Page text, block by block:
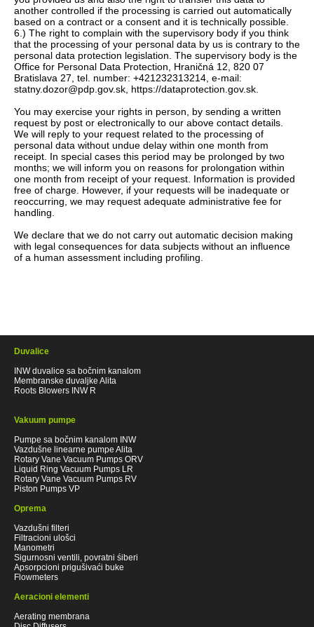
another controlled if the processing is carried out automatically
based on a contract or a consent and it is technically possible.
6.) The right to complain with the supervisory body if you think
that the processing of your personal data by us is contrary to the
personal data protection legislation. The supervisory body is the
Office for Personal Data Protection, Hraničná 12, 820 07
Bratislava 27, tel. number: +421232313214, e-mail:
statny.dozor@pdp.gov.sk, https://dataprotection.gov.sk.
You may exercise your rights in person, by sending a written
request by post or electronically to our above contact details.
We will reply to your request related to the processing of
personal data without undue delay within one month from
receipt. In special cases this period may be prolonged by two
months; we will inform you on reasons for prolongation within
one month from receipt of your request. Information is provided
free of charge. However, if your requests will be inadequate or
reoccurring, we may request adequate administrative fee for
handling.
We declare that we do not carry out automatic decision making
with legal consequences for data subjects without an influence
of a human assessment including profiling.
Duvalice
INW duvalice sa bočnim kanalom
Membranske duvaljke Alita
Roots Blowers INW R
Vakuum pumpe
Pumpe sa bočnim kanalom INW
Vazdušne linearne pumpe Alita
Rotary Vane Vacuum Pumps ORV
Liquid Ring Vacuum Pumps LR
Rotary Vane Vacuum Pumps RV
Piston Pumps VP
Oprema
Vazdušni filteri
Filtracioni ulošci
Manometri
Sigurnosni ventili, povratni śiberi
Apsorpcioni prigušivaći buke
Flowmeters
Aeracioni elementi
Aerating membrana